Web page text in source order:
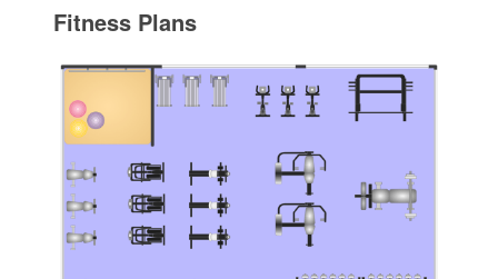
Fitness Plans